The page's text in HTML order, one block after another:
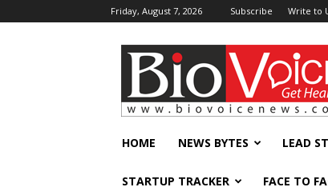
Friday, August 7, 2026 Subscribe Write to
BioVoiceNews
HOME NEWS BYTES LEAD
STARTUP TRACKER FACE TO